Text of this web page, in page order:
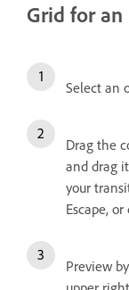
Grid for
Select an
Drag the
and drag
your
Escape,
Preview